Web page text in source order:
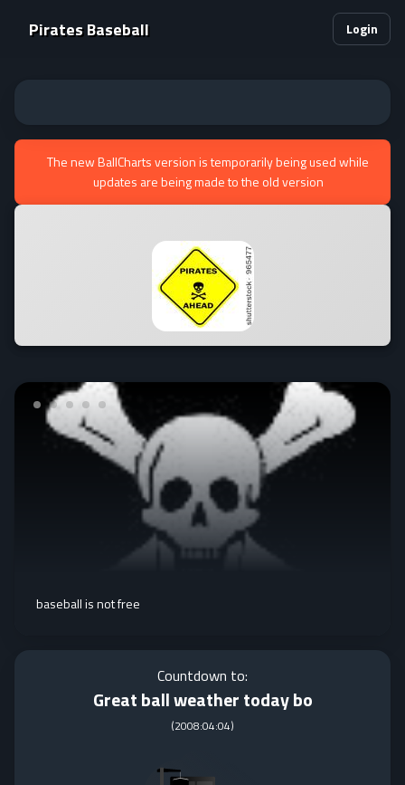
Pirates Baseball Login
The new BallCharts version is temporarily being used while
updates are being made to the old version
baseball is not free
Countdown to:
Great ball weather today bo
(2008:04:04)